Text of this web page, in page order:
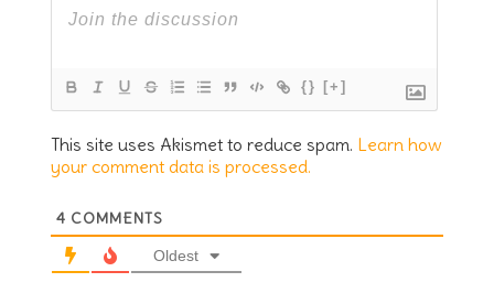
{} [+]
This site uses Akismet to reduce spam. Learn how
your comment data is processed.
4 COMMENTS
Oldest